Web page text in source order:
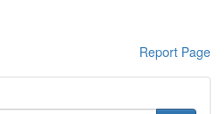
Report Page